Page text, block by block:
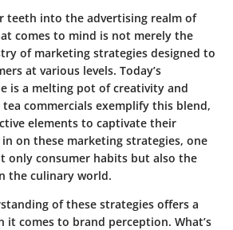
teeth into the advertising realm of
comes to mind is not merely the
of marketing strategies designed to
at various levels. Today’s
is a melting pot of creativity and
commercials exemplify this blend,
elements to captivate their
on these marketing strategies, one
only consumer habits but also the
the culinary world.
of these strategies offers a
it comes to brand perception. What’s